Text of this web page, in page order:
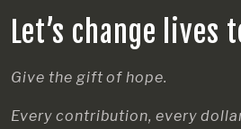
Let’s change lives
Give the gift of hope.
Every contribution, every